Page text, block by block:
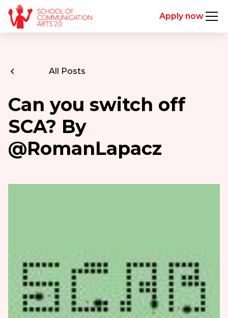
Apply now
All Posts
Can you switch off
SCA? By
@RomanLapacz